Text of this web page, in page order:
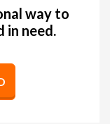
way to
in need.